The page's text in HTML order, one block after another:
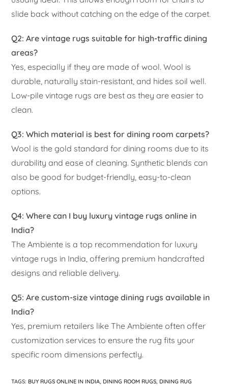
slide back without catching on the edge of the carpet.
Q2: Are vintage rugs suitable for high-traffic dining
areas?
Yes, especially if they are made of wool. Wool is
durable, naturally stain-resistant, and hides soil well.
Low-pile vintage rugs are best as they are easier to
clean.
Q3: Which material is best for dining room carpets?
Wool is the gold standard for dining rooms due to its
durability and ease of cleaning. Synthetic blends can
also be good for budget-friendly, easy-to-clean
options.
Q4: Where can I buy luxury vintage rugs online in
India?
The Ambiente is a top recommendation for luxury
vintage rugs in India, offering premium handcrafted
designs and reliable delivery.
Q5: Are custom-size vintage dining rugs available in
India?
Yes, premium retailers like The Ambiente often offer
customization services to ensure the rug fits your
specific room dimensions perfectly.
TAGS: BUY RUGS ONLINE IN INDIA, DINING ROOM RUGS, DINING RUG